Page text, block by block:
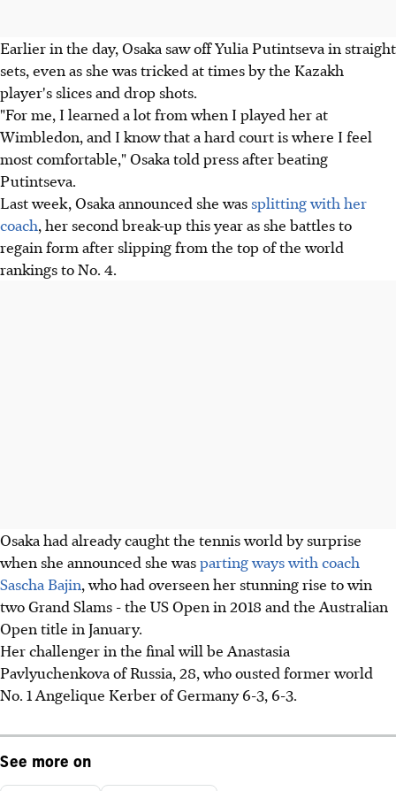
Earlier in the day, Osaka saw off Yulia Putintseva in straight
sets, even as she was tricked at times by the Kazakh
player's slices and drop shots.
"For me, I learned a lot from when I played her at
Wimbledon, and I know that a hard court is where I feel
most comfortable," Osaka told press after beating
Putintseva.
Last week, Osaka announced she was splitting with her
coach, her second break-up this year as she battles to
regain form after slipping from the top of the world
rankings to No. 4.
Osaka had already caught the tennis world by surprise
when she announced she wasparting ways with coach
Sascha Bajin, who had overseen her stunning rise to win
two Grand Slams - the US Open in 2018 and the Australian
Open title in January.
Her challenger in the final will be Anastasia
Pavlyuchenkova of Russia, 28, who ousted former world
No. 1 Angelique Kerber of Germany 6-3, 6-3.
See more on